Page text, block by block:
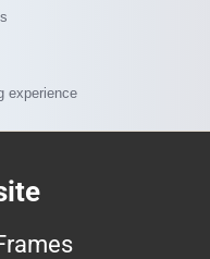
experience